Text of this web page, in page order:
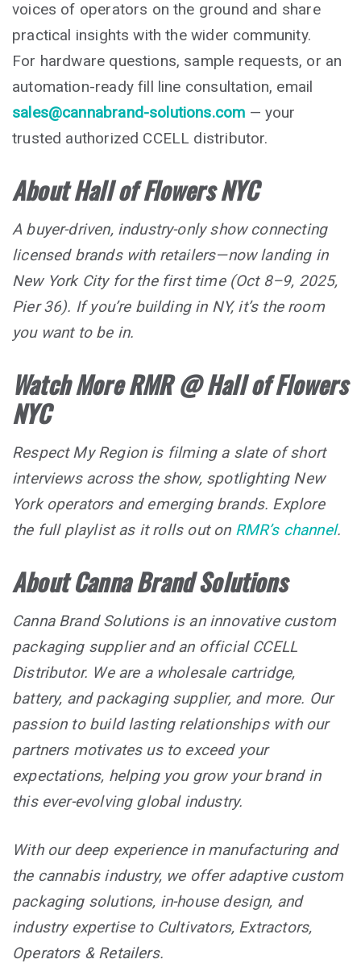
voices of operators on the ground and share
practical insights with the wider community.
For hardware questions, sample requests, or an
automation-ready fill line consultation, email
sales@cannabrand-solutions.com — your
trusted authorized CCELL distributor.
About Hall of Flowers NYC
A buyer-driven, industry-only show connecting
licensed brands with retailers—now landing in
New York City for the first time (Oct 8–9, 2025,
Pier 36). If you’re building in NY, it’s the room
you want to be in.
Watch More RMR @ Hall of Flowers
NYC
Respect My Region is filming a slate of short
interviews across the show, spotlighting New
York operators and emerging brands. Explore
the full playlist as it rolls out on RMR’s channel.
About Canna Brand Solutions
Canna Brand Solutions is an innovative custom
packaging supplier and an official CCELL
Distributor. We are a wholesale cartridge,
battery, and packaging supplier, and more. Our
passion to build lasting relationships with our
partners motivates us to exceed your
expectations, helping you grow your brand in
this ever-evolving global industry.
With our deep experience in manufacturing and
the cannabis industry, we offer adaptive custom
packaging solutions, in-house design, and
industry expertise to Cultivators, Extractors,
Operators & Retailers.